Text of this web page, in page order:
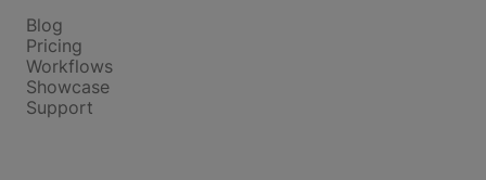
Blog
Pricing
Workflows
Showcase
Support